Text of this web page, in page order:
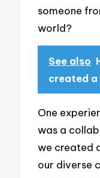
someone
world?
See also
created a
One
was a
we created
our diverse